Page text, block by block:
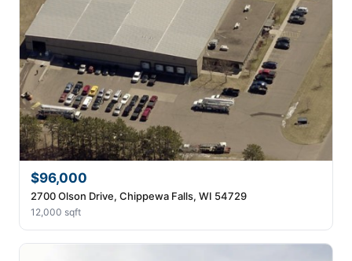
$96,000
2700 Olson Drive, Chippewa Falls, WI 54729
12,000 sqft